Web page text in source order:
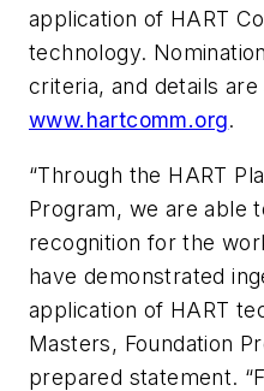
application of HART
technology.
criteria, and details are
www.hartcomm.org.
“Through the HART
Program, we are able
recognition for the
have demonstrated
application of HART
Masters, Foundation
prepared statement.